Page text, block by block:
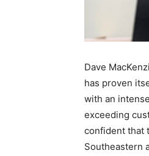
Dave
has proven
with an
exceeding
confident that
Southeastern